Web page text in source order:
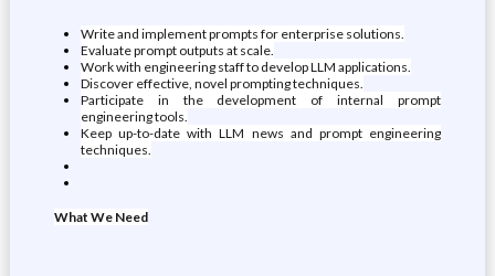
Write and implement prompts for enterprise solutions.
Evaluate prompt outputs at scale.
Work with engineering staff to develop LLM applications.
Discover effective, novel prompting techniques.
Participate in the development of internal prompt
engineering tools.
Keep up-to-date with LLM news and prompt engineering
techniques.
What We Need